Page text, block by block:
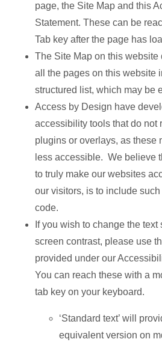
page, the Site Map and this
Statement. These can be
Tab key after the page has
The Site Map on this website
all the pages on this website
structured list, which may be
Access by Design have
accessibility tools that do not
plugins or overlays, as these
less accessible. We believe
to truly make our websites
our visitors, is to include
code.
If you wish to change the text
screen contrast, please use
provided under our
You can reach these with a
tab key on your keyboard.
‘Standard text’ will
equivalent version on